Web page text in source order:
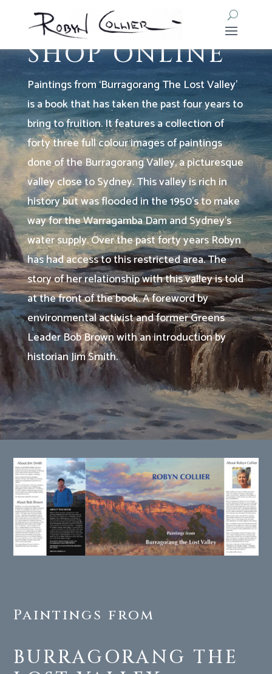
PURCHASE MY BOOK
SHOP ONLINE
Paintings from ‘Burragorang The Lost Valley’
is a book that has taken the past four years to
bring to fruition.It features a collection of
forty three full colour images of paintings
done of the Burragorang Valley, a picturesque
valley close to Sydney. This valley is rich in
history but was flooded in the 1950’s to make
way for the Warragamba Dam and Sydney’s
water supply.Over the past forty years Robyn
has had access to this restricted area. The
story of her relationship with this valley is told
at the front of the book. A foreword by
environmental activist and former Greens
Leader Bob Brown with an introduction by
historian Jim Smith.
Paintings from
BURRAGORANG THE